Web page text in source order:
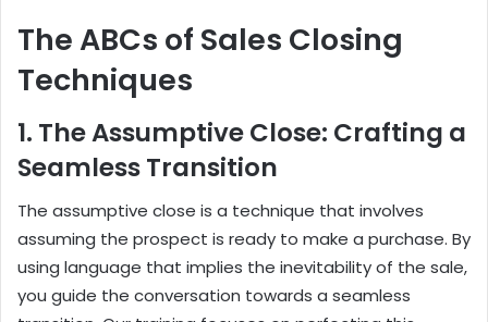
The ABCs of Sales Closing
Techniques
1. The Assumptive Close: Crafting a
Seamless Transition
The assumptive close is a technique that involves
assuming the prospect is ready to make a purchase. By
using language that implies the inevitability of the sale,
you guide the conversation towards a seamless